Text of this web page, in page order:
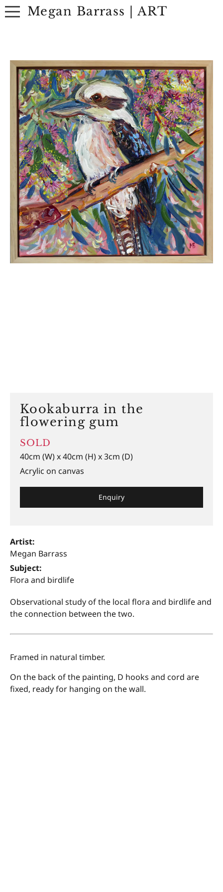
Megan Barrass | ART
ARTWORK
EXHIBITIONS
CONTACT
Kookaburra in the
flowering gum
SOLD
40cm (W) x 40cm (H) x 3cm (D)
Acrylic on canvas
Enquiry
Artist:
Megan Barrass
Subject:
Flora and birdlife
Observational study of the local flora and birdlife and
the connection between the two.
Framed in natural timber.
On the back of the painting, D hooks and cord are
fixed, ready for hanging on the wall.